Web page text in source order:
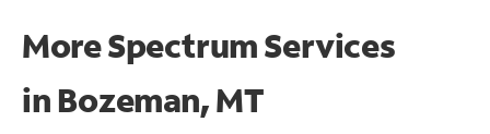
More Spectrum Services
in Bozeman, MT